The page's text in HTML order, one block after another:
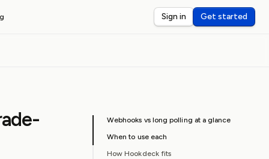
party webhook latency
Sign in Get started
Webhooks vs long polling at a glance
When to use each
How Hookdeck fits